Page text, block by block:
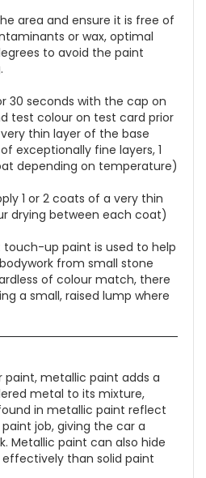
area and ensure it is free of
or wax, optimal
to avoid the paint
30 seconds with the cap on
test colour on test card prior
thin layer of the base
exceptionally fine layers, 1
depending on temperature)
1 or 2 coats of a very thin
drying between each coat)
up paint is used to help
from small stone
of colour match, there
a small, raised lump where
paint, metallic paint adds a
metal to its mixture,
in metallic paint reflect
job, giving the car a
Metallic paint can also hide
than solid paint